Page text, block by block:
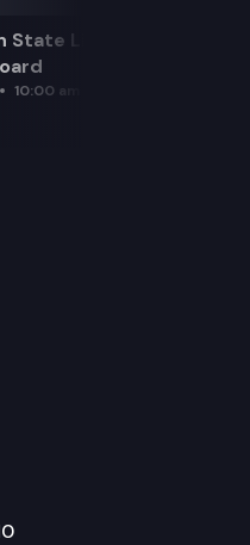
State Liquor and
10:00 am